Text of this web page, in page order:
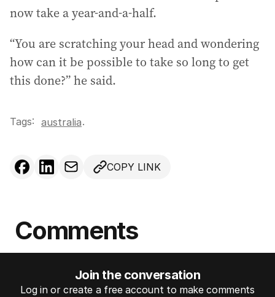
now take a year-and-a-half.
“You are scratching your head and wondering
how can it be possible to take so long to get
this done?” he said.
Tags: australia.
COPY LINK
Comments
Join the conversation
Log in or create a free account to make comments